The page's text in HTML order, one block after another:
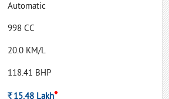
Automatic
998 CC
20.0 KM/L
118.41 BHP
Rs.